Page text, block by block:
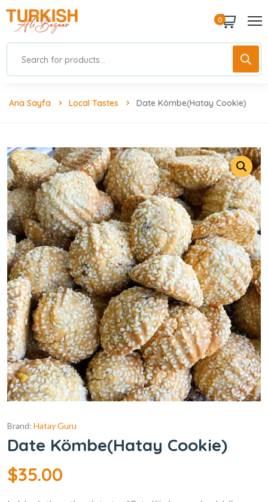
0
Ana Sayfa Local Tastes Date Kömbe(Hatay Cookie)
Brand: Hatay Guru
Date Kömbe(Hatay Cookie)
$35.00